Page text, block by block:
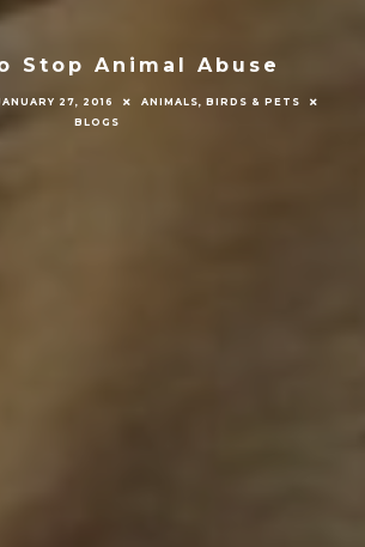
Stop Animal Abuse
27, 2016
ANIMALS, BIRDS & PETS
BLOGS